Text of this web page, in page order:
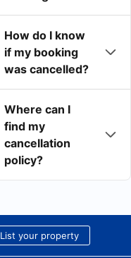
How do I know
if my booking
was cancelled?
Where can I
find my
cancellation
policy?
List your property